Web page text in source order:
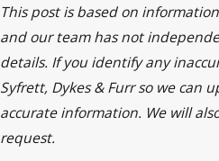
This post is based on
and our team has not
details. If you identify any
Syfrett, Dykes & Furr so we can
accurate information. We will
request.